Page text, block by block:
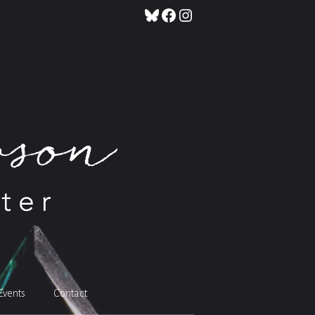
Bluesky
Facebook
Instagram
Contact